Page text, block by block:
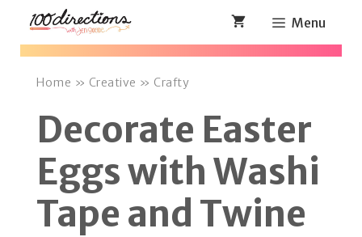
Skip
Menu
Home » Creative » Crafty
Decorate Easter
Eggs with Washi
Tape and Twine